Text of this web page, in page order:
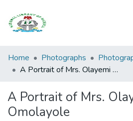
Browse all
Categories
Statistics
Home Photographs
A Portrait of Mrs. Olayemi Olubunmi Omolayole
A Portrait of Mrs.
Omolayole